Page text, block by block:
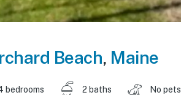
Beach, Maine
bedrooms 2 baths No pets